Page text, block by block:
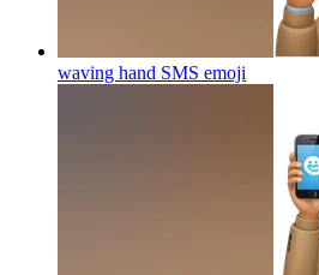
waving hand SMS emoji